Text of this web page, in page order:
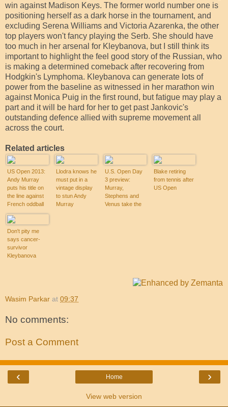
win against Madison Keys. The former world number one is
positioning herself as a dark horse in the tournament, and
excluding Serena Williams and Victoria Azarenka, the other
top players won't fancy playing the Serb. She should have
too much in her arsenal for Kleybanova, but I still think its
important to highlight the feel good story of the Russian, who
is making a determined comeback after recovering from
Hodgkin's Lymphoma. Kleybanova can generate lots of
power from the baseline as witnessed in her marathon win
against Monica Puig in the first round, but fatigue may play a
part and it will be hard for her to get past Jankovic's
outstanding defence allied with supreme movement all
across the court.
Related articles
US Open 2013:
Andy Murray
puts his title on
the line against
French oddball
Michael Llodra
Llodra knows he
must put in a
vintage display
to stun Andy
Murray
U.S. Open Day
3 preview:
Murray,
Stephens and
Venus take the
Blake retiring
from tennis after
US Open
Don't pity me
says cancer-
survivor
Kleybanova
Wasim Parkar at 09:37
No comments:
Post a Comment
‹ ›
Home
View web version